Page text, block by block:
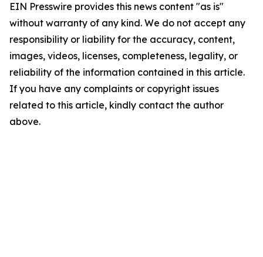
EIN Presswire provides this news content "as is"
without warranty of any kind. We do not accept any
responsibility or liability for the accuracy, content,
images, videos, licenses, completeness, legality, or
reliability of the information contained in this article.
If you have any complaints or copyright issues
related to this article, kindly contact the author
above.